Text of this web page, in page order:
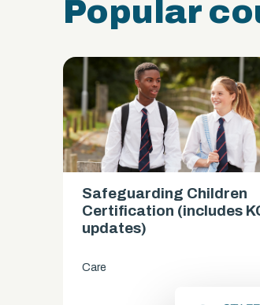
Popular
Safeguarding Children
Certification (includes
updates)
Care